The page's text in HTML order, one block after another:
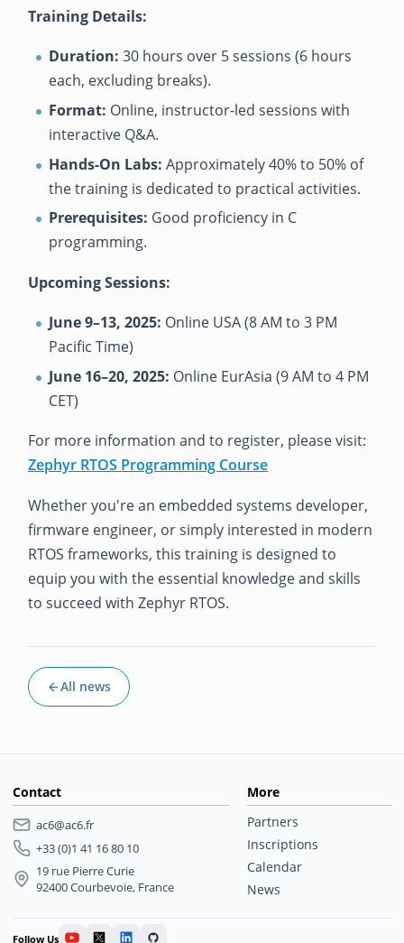
Training Details:
Duration: 30 hours over 5 sessions (6 hours
each, excluding breaks).
Format: Online, instructor-led sessions with
interactive Q&A.
Hands-On Labs: Approximately 40% to 50% of
the training is dedicated to practical activities.
Prerequisites: Good proficiency in C
programming.
Upcoming Sessions:
June 9–13, 2025: Online USA (8 AM to 3 PM
Pacific Time)
June 16–20, 2025: Online EurAsia (9 AM to 4 PM
CET)
For more information and to register, please visit:
Zephyr RTOS Programming Course
Whether you're an embedded systems developer,
firmware engineer, or simply interested in modern
RTOS frameworks, this training is designed to
equip you with the essential knowledge and skills
to succeed with Zephyr RTOS.
All news
Contact
ac6@ac6.fr
+33 (0)1 41 16 80 10
19 rue Pierre Curie
92400 Courbevoie, France
More
Partners
Inscriptions
Calendar
News
Follow Us